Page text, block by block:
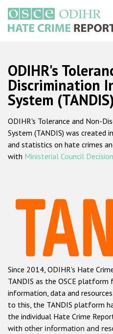
основному
содержанию
Main
navigation
О
Наш
Наша
Данные о
Racist and
Anti-Roma
Anti-
Anti-Muslim
Anti-
Other hate crime
ODIHR's
Discrimination
System (TANDIS)
ODIHR's Tolerance and Non-
System (TANDIS) was created
and statistics on hate crimes
with Ministerial Council
Since 2014, ODIHR's Hate
TANDIS as the OSCE
information, data and
to this, the TANDIS platform
the individual Hate Crime
with other information and